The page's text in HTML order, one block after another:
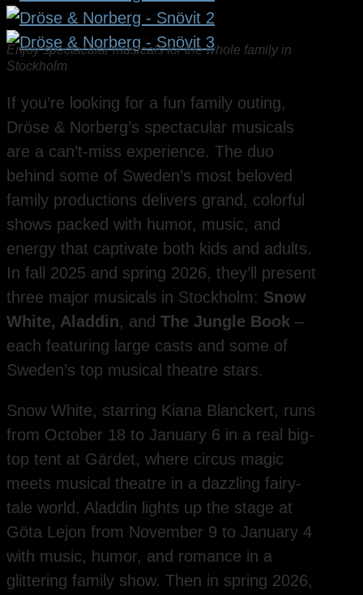
Enjoy spectacular musicals for the whole family in
Stockholm
If you’re looking for a fun family outing,
Dröse & Norberg’s spectacular musicals
are a can’t-miss experience. The duo
behind some of Sweden’s most beloved
family productions delivers grand, colorful
shows packed with humor, music, and
energy that captivate both kids and adults.
In fall 2025 and spring 2026, they’ll present
three major musicals in Stockholm: Snow
White, Aladdin, and The Jungle Book –
each featuring large casts and some of
Sweden’s top musical theatre stars.
Snow White, starring Kiana Blanckert, runs
from October 18 to January 6 in a real big-
top tent at Gärdet, where circus magic
meets musical theatre in a dazzling fairy-
tale world. Aladdin lights up the stage at
Göta Lejon from November 9 to January 4
with music, humor, and romance in a
glittering family show. Then in spring 2026,